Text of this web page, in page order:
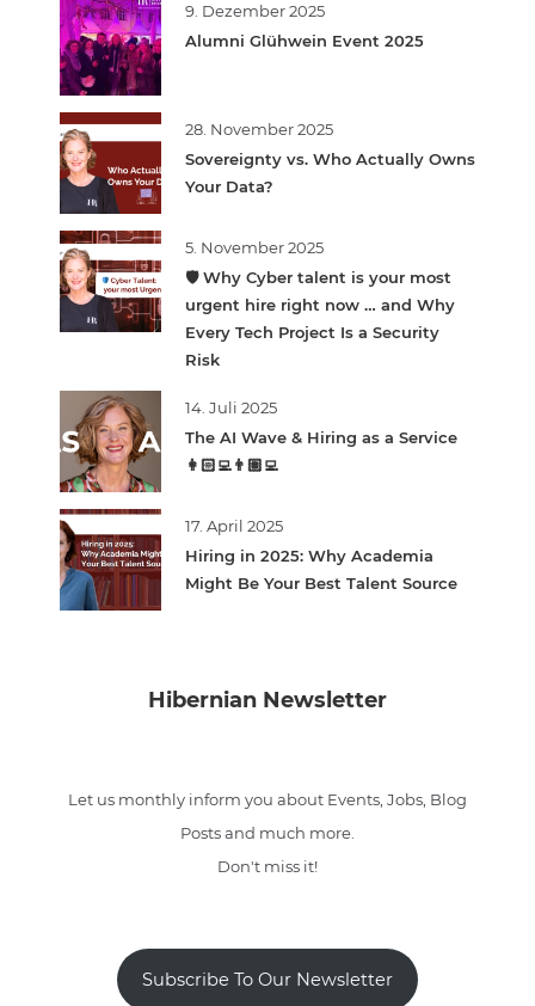
9. Dezember 2025
Alumni Glühwein Event 2025
28. November 2025
Sovereignty vs. Who Actually Owns
Your Data?
5. November 2025
🛡️ Why Cyber talent is your most
urgent hire right now … and Why
Every Tech Project Is a Security
Risk
14. Juli 2025
The AI Wave & Hiring as a Service
👩🏻‍💻👨🏽‍💻
17. April 2025
Hiring in 2025: Why Academia
Might Be Your Best Talent Source
Hibernian Newsletter
Let us monthly inform you about Events, Jobs, Blog
Posts and much more.
Don't miss it!
Subscribe To Our Newsletter